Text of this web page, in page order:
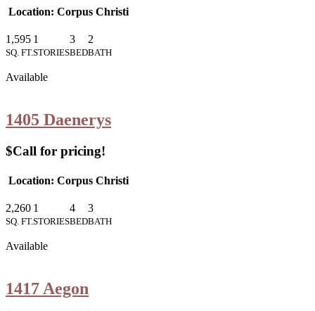
Location: Corpus Christi
1,595
SQ. FT.
1
STORIES
3
BED
2
BATH
Available
1405 Daenerys
$Call for pricing!
Location: Corpus Christi
2,260
SQ. FT.
1
STORIES
4
BED
3
BATH
Available
1417 Aegon